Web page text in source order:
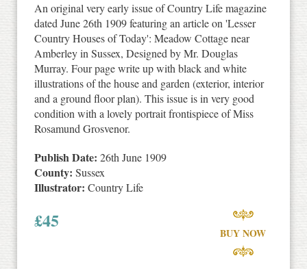
An original very early issue of Country Life magazine
dated June 26th 1909 featuring an article on 'Lesser
Country Houses of Today': Meadow Cottage near
Amberley in Sussex, Designed by Mr. Douglas
Murray. Four page write up with black and white
illustrations of the house and garden (exterior, interior
and a ground floor plan). This issue is in very good
condition with a lovely portrait frontispiece of Miss
Rosamund Grosvenor.
Publish Date: 26th June 1909
County: Sussex
Illustrator: Country Life
£45
BUY NOW